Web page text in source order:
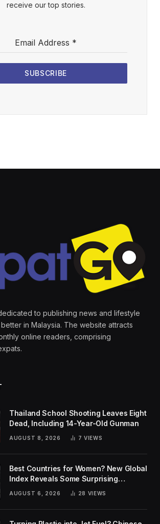
receive our top stories.
Email Address *
SUBSCRIBE
to publishing news and lifestyle
in Malaysia. The website attracts
online readers, comprising
Thailand School Shooting Leaves Eight
Dead, Including 14-Year-Old Gunman
AUGUST 8, 2026 7 VIEWS
Best Countries for Women? New Global
Index Reveals Some Surprising
AUGUST 6, 2026 28 VIEWS